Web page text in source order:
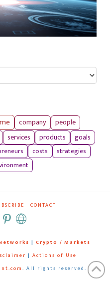
company
people
services products
goals
costs
strategies
CONTACT
| Crypto / Markets
| Actions of Use
. All rights reserved.